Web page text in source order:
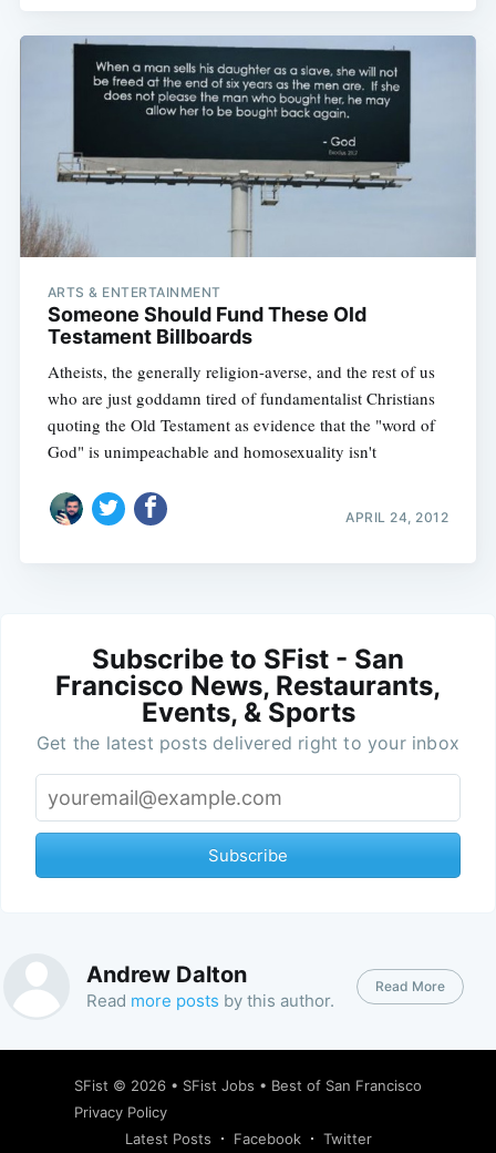
ARTS & ENTERTAINMENT
Someone Should Fund These Old
Testament Billboards
Atheists, the generally religion-averse, and the rest of us
who are just goddamn tired of fundamentalist Christians
quoting the Old Testament as evidence that the "word of
God" is unimpeachable and homosexuality isn't
APRIL 24, 2012
Subscribe to SFist - San
Francisco News, Restaurants,
Events, & Sports
Get the latest posts delivered right to your inbox
Subscribe
Andrew Dalton
Read more posts by this author.
Read More
SFist © 2026 • SFist Jobs • Best of San Francisco
Privacy Policy
Latest Posts
Facebook Twitter